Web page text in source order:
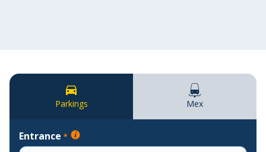
Parkings Mex
Entrance *